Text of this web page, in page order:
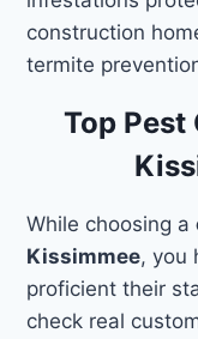
construction
termite
Top Pest
While choosing a
Kissimmee, you
proficient their
check real